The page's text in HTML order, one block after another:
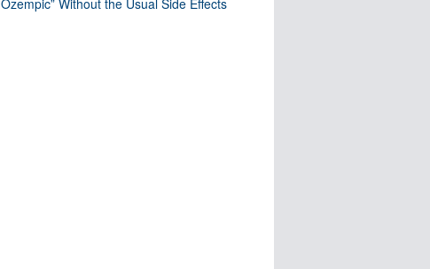
Ozempic” Without the Usual Side Effects